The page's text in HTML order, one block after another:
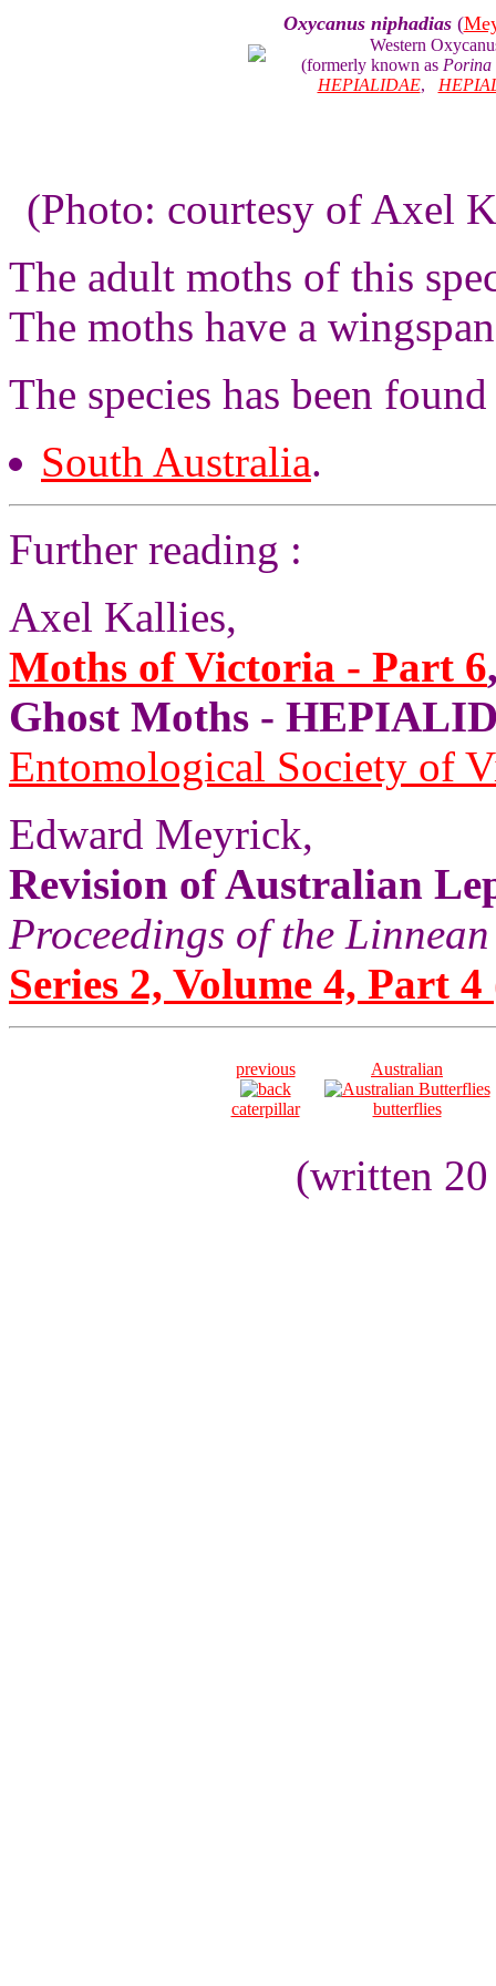
Oxycanus niphadias(
Western
(formerly known as Porina
HEPIALIDAE,
(Photo: courtesy of Axel
The adult moths of this
The moths have a
The species has been
South Australia.
Further reading :
Axel Kallies,
Moths of Victoria - Part 6
Ghost Moths -
Entomological Society of
Edward Meyrick,
Revision of Australian
Proceedings of the
Series 2, Volume 4, Part
previous
caterpillar
Australian
butterflies
(written 20